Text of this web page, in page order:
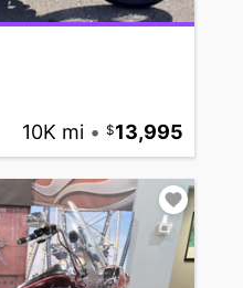
10K mi • 13,995